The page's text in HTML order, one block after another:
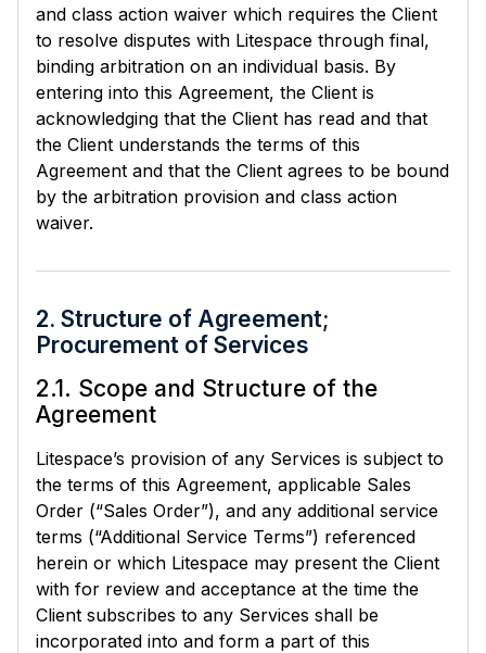
and class action waiver which requires the Client
to resolve disputes with Litespace through final,
binding arbitration on an individual basis. By
entering into this Agreement, the Client is
acknowledging that the Client has read and that
the Client understands the terms of this
Agreement and that the Client agrees to be bound
by the arbitration provision and class action
waiver.
2. Structure of Agreement;
Procurement of Services
2.1. Scope and Structure of the
Agreement
Litespace’s provision of any Services is subject to
the terms of this Agreement, applicable Sales
Order (“Sales Order”), and any additional service
terms (“Additional Service Terms”) referenced
herein or which Litespace may present the Client
with for review and acceptance at the time the
Client subscribes to any Services shall be
incorporated into and form a part of this